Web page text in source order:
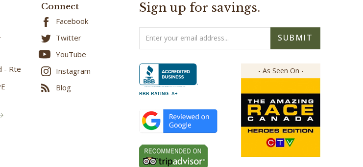
Rte
Facebook
Twitter
YouTube
Instagram
Blog
Email
Address
BBB RATING: A+